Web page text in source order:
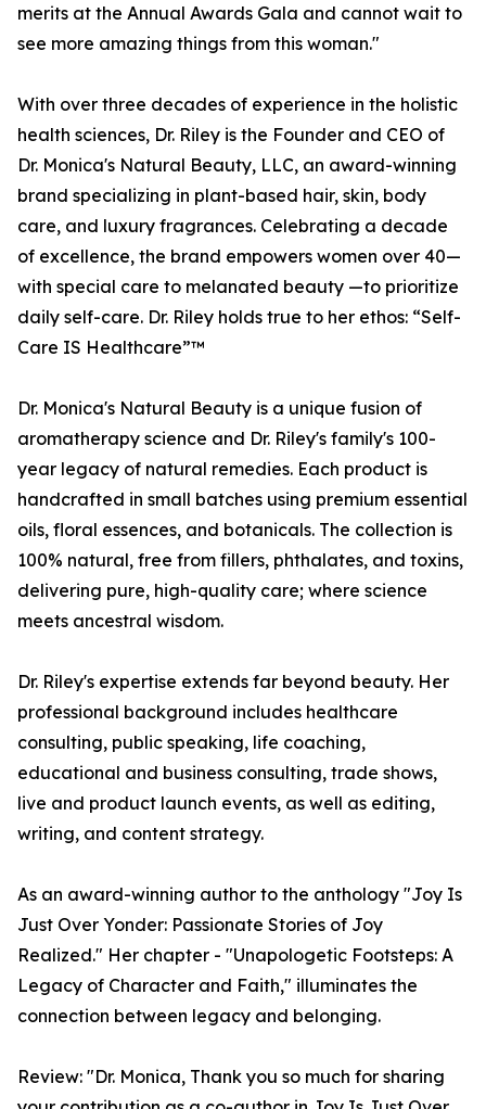
merits at the Annual Awards Gala and cannot wait to
see more amazing things from this woman."
With over three decades of experience in the holistic
health sciences, Dr. Riley is the Founder and CEO of
Dr. Monica's Natural Beauty, LLC, an award-winning
brand specializing in plant-based hair, skin, body
care, and luxury fragrances. Celebrating a decade
of excellence, the brand empowers women over 40—
with special care to melanated beauty —to prioritize
daily self-care. Dr. Riley holds true to her ethos: “Self-
Care IS Healthcare”™️
Dr. Monica's Natural Beauty is a unique fusion of
aromatherapy science and Dr. Riley's family's 100-
year legacy of natural remedies. Each product is
handcrafted in small batches using premium essential
oils, floral essences, and botanicals. The collection is
100% natural, free from fillers, phthalates, and toxins,
delivering pure, high-quality care; where science
meets ancestral wisdom.
Dr. Riley's expertise extends far beyond beauty. Her
professional background includes healthcare
consulting, public speaking, life coaching,
educational and business consulting, trade shows,
live and product launch events, as well as editing,
writing, and content strategy.
As an award-winning author to the anthology "Joy Is
Just Over Yonder: Passionate Stories of Joy
Realized." Her chapter - "Unapologetic Footsteps: A
Legacy of Character and Faith," illuminates the
connection between legacy and belonging.
Review: "Dr. Monica, Thank you so much for sharing